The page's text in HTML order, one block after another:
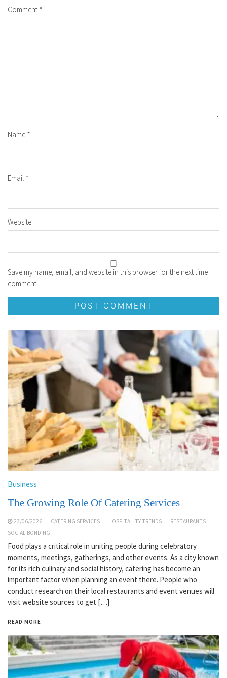
Comment *
Name *
Email *
Website
Save my name, email, and website in this browser for the next time I
comment.
Business
The Growing Role Of Catering Services
23/06/2026 CATERING SERVICES HOSPITALITY TRENDS
RESTAURANTS
SOCIAL BONDING
Food plays a critical role in uniting people during celebratory
moments, meetings, gatherings, and other events. As a city known
for its rich culinary and social history, catering has become an
important factor when planning an event there. People who
conduct research on their local restaurants and event venues will
visit website sources to get […]
READ MORE